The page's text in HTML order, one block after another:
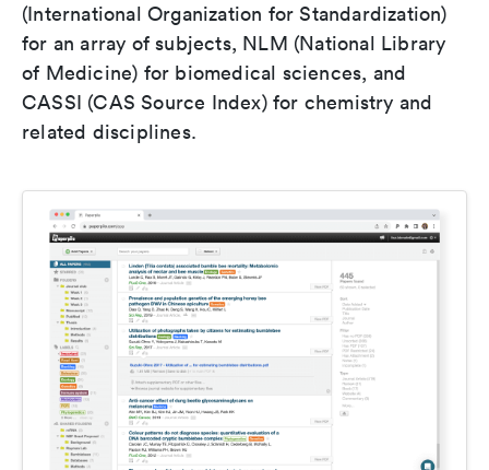
(International Organization for Standardization)
for an array of subjects, NLM (National Library
of Medicine) for biomedical sciences, and
CASSI (CAS Source Index) for chemistry and
related disciplines.